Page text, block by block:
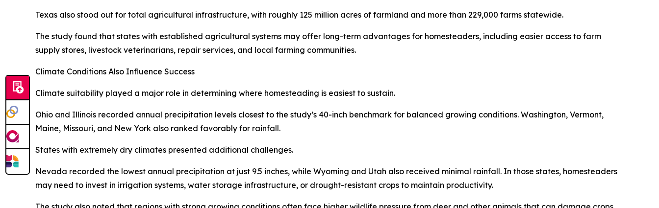
Texas also stood out for total agricultural infrastructure, with roughly 125 million acres of farmland and more than 229,000 farms statewide.
The study found that states with established agricultural systems may offer long-term advantages for homesteaders, including easier access to farm
supply stores, livestock veterinarians, repair services, and local farming communities.
Climate Conditions Also Influence Success
Climate suitability played a major role in determining where homesteading is easiest to sustain.
Ohio and Illinois recorded annual precipitation levels closest to the study’s 40-inch benchmark for balanced growing conditions. Washington, Vermont,
Maine, Missouri, and New York also ranked favorably for rainfall.
States with extremely dry climates presented additional challenges.
Nevada recorded the lowest annual precipitation at just 9.5 inches, while Wyoming and Utah also received minimal rainfall. In those states, homesteaders
may need to invest in irrigation systems, water storage infrastructure, or drought-resistant crops to maintain productivity.